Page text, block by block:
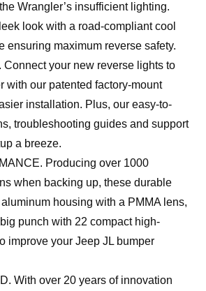
Wrangler’s insufficient lighting.
look with a road-compliant cool
ensuring maximum reverse safety.
Connect your new reverse lights to
with our patented factory-mount
installation. Plus, our easy-to-
troubleshooting guides and support
a breeze.
Producing over 1000
when backing up, these durable
aluminum housing with a PMMA lens,
punch with 22 compact high-
improve your Jeep JL bumper
With over 20 years of innovation